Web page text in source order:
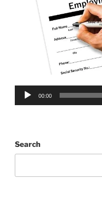
Audio
00:00
Search